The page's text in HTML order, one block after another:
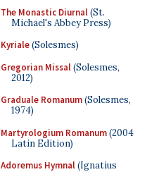
The Monastic Diurnal(St.
Michael's Abbey Press)
Kyriale(Solesmes)
Gregorian Missal(Solesmes,
2012)
Graduale Romanum(Solesmes,
1974)
Martyrologium Romanum(2004
Latin Edition)
Adoremus Hymnal(Ignatius